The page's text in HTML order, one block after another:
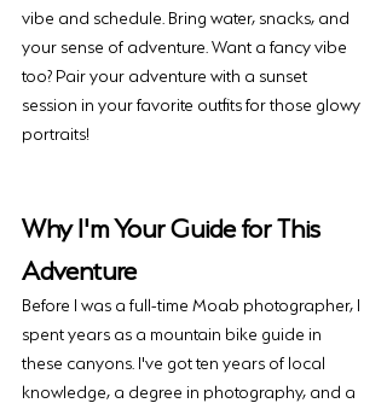
vibe and schedule. Bring water, snacks, and
your sense of adventure. Want a fancy vibe
too? Pair your adventure with a sunset
session in your favorite outfits for those glowy
portraits!
Why I'm Your Guide for This
Adventure
Before I was a full-time Moab photographer, I
spent years as a mountain bike guide in
these canyons. I've got ten years of local
knowledge, a degree in photography, and a